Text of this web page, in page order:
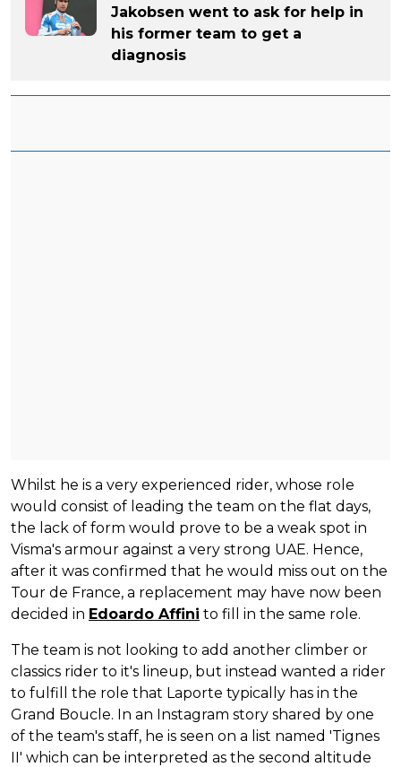
Jakobsen went to ask for help in
his former team to get a
diagnosis
Whilst he is a very experienced rider, whose role
would consist of leading the team on the flat days,
the lack of form would prove to be a weak spot in
Visma's armour against a very strong UAE. Hence,
after it was confirmed that he would miss out on the
Tour de France, a replacement may have now been
decided in Edoardo Affini to fill in the same role.
The team is not looking to add another climber or
classics rider to it's lineup, but instead wanted a rider
to fulfill the role that Laporte typically has in the
Grand Boucle. In an Instagram story shared by one
of the team's staff, he is seen on a list named 'Tignes
II' which can be interpreted as the second altitude